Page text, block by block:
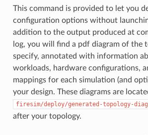
This command is provided to let you
configuration options without
addition to the output produced at
log, you will find a pdf diagram of the
specify, annotated with information
workloads, hardware configurations,
mappings for each simulation (and
your design. These diagrams are
firesim/deploy/generated-topology-
after your topology.